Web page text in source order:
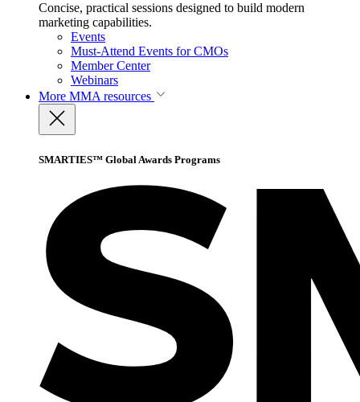
Concise, practical sessions designed to build modern
marketing capabilities.
Events
Must-Attend Events for CMOs
Member Center
Webinars
More MMA resources
SMARTIES™ Global Awards Programs